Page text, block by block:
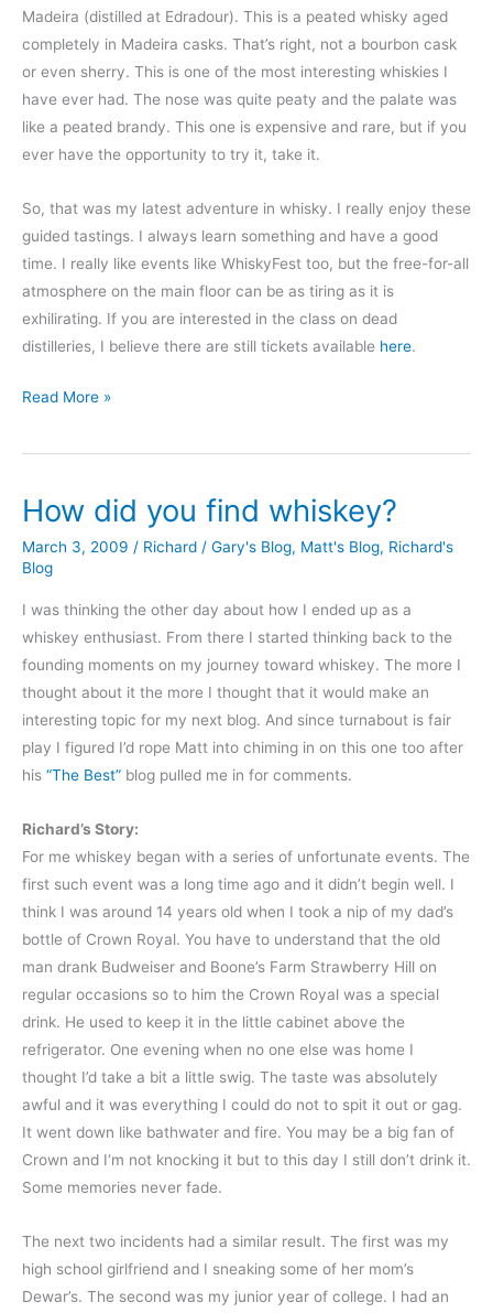
Madeira (distilled at Edradour). This is a peated whisky aged
completely in Madeira casks. That’s right, not a bourbon cask
or even sherry. This is one of the most interesting whiskies I
have ever had. The nose was quite peaty and the palate was
like a peated brandy. This one is expensive and rare, but if you
ever have the opportunity to try it, take it.
So, that was my latest adventure in whisky. I really enjoy these
guided tastings. I always learn something and have a good
time. I really like events like WhiskyFest too, but the free-for-all
atmosphere on the main floor can be as tiring as it is
exhilirating. If you are interested in the class on dead
distilleries, I believe there are still tickets available here.
In
Land
Giants
Read More »
How did you find whiskey?
March 3, 2009 / Richard / Gary's Blog, Matt's Blog, Richard's
Blog
I was thinking the other day about how I ended up as a
whiskey enthusiast. From there I started thinking back to the
founding moments on my journey toward whiskey. The more I
thought about it the more I thought that it would make an
interesting topic for my next blog. And since turnabout is fair
play I figured I’d rope Matt into chiming in on this one too after
his “The Best” blog pulled me in for comments.
Richard’s Story:
For me whiskey began with a series of unfortunate events. The
first such event was a long time ago and it didn’t begin well. I
think I was around 14 years old when I took a nip of my dad’s
bottle of Crown Royal. You have to understand that the old
man drank Budweiser and Boone’s Farm Strawberry Hill on
regular occasions so to him the Crown Royal was a special
drink. He used to keep it in the little cabinet above the
refrigerator. One evening when no one else was home I
thought I’d take a bit a little swig. The taste was absolutely
awful and it was everything I could do not to spit it out or gag.
It went down like bathwater and fire. You may be a big fan of
Crown and I‘m not knocking it but to this day I still don’t drink it.
Some memories never fade.
The next two incidents had a similar result. The first was my
high school girlfriend and I sneaking some of her mom’s
Dewar’s. The second was my junior year of college. I had an